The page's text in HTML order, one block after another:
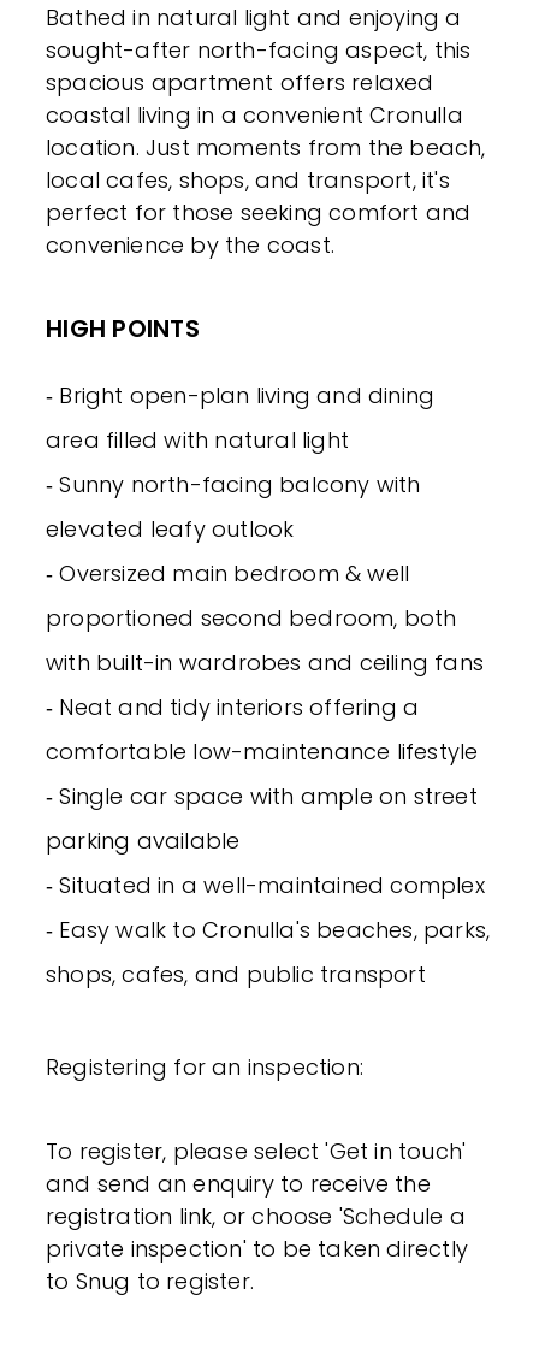
Bathed in natural light and enjoying a
sought-after north-facing aspect, this
spacious apartment offers relaxed
coastal living in a convenient Cronulla
location. Just moments from the beach,
local cafes, shops, and transport, it's
perfect for those seeking comfort and
convenience by the coast.
HIGH POINTS
‐ Bright open-plan living and dining
area filled with natural light
‐ Sunny north-facing balcony with
elevated leafy outlook
‐ Oversized main bedroom & well
proportioned second bedroom, both
with built-in wardrobes and ceiling fans
‐ Neat and tidy interiors offering a
comfortable low-maintenance lifestyle
‐ Single car space with ample on street
parking available
‐ Situated in a well-maintained complex
‐ Easy walk to Cronulla's beaches, parks,
shops, cafes, and public transport
Registering for an inspection:
To register, please select 'Get in touch'
and send an enquiry to receive the
registration link, or choose 'Schedule a
private inspection' to be taken directly
to Snug to register.